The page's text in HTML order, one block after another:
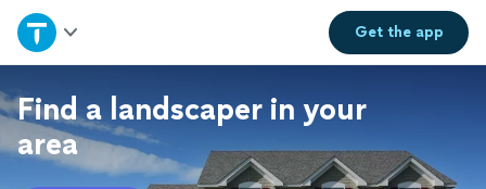
Get theapp
Home
Explore Services
Join as a pro
Find a landscaper in your
area